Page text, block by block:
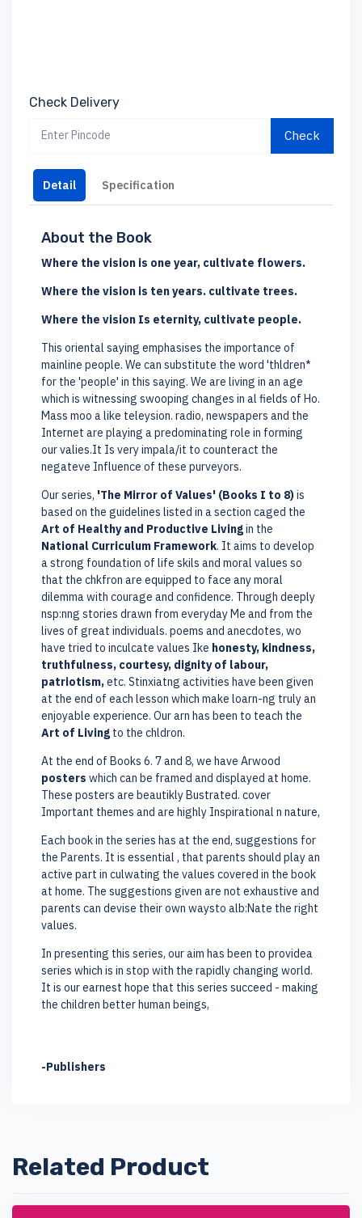
Check Delivery
Check
Detail Specification
About the Book
Where the vision is one year, cultivate flowers.
Where the vision is ten years. cultivate trees.
Where the vision Is eternity, cultivate people.
This oriental saying emphasises the importance of
mainline people. We can substitute the word 'thldren*
for the 'people' in this saying. We are living in an age
which is witnessing swooping changes in al fields of Ho.
Mass moo a like teleysion. radio, newspapers and the
Internet are playing a predominating role in forming
our valies.It Is very impala/it to counteract the
negateve Influence of these purveyors.
Our series, 'The Mirror of Values' (Books I to 8)is
based on the guidelines listed in a section caged the
Art of Healthy and Productive Livingin the
National Curriculum Framework. It aims to develop
a strong foundation of life skils and moral values so
that the chkfron are equipped to face any moral
dilemma with courage and confidence. Through deeply
nsp:nng stories drawn from everyday Me and from the
lives of great individuals. poems and anecdotes, wo
have tried to inculcate values Ike honesty, kindness,
truthfulness, courtesy, dignity of labour,
patriotism,etc. Stinxiatng activities have been given
at the end of each lesson which make loarn-ng truly an
enjoyable experience. Our arn has been to teach the
Art of Living to the chldron.
At the end of Books 6. 7 and 8, we have Arwood
posters which can be framed and displayed at home.
These posters are beautikly Bustrated. cover
Important themes and are highly Inspirational n nature,
Each book in the series has at the end, suggestions for
the Parents. It is essential , that parents should play an
active part in culwating the values covered in the book
at home. The suggestions given are not exhaustive and
parents can devise their own waysto alb:Nate the right
values.
In presenting this series, our aim has been to providea
series which is in stop with the rapidly changing world.
It is our earnest hope that this series succeed - making
the children better human beings,
-Publishers
Related Product